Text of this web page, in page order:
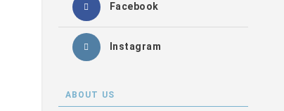
Facebook
Instagram
ABOUT US